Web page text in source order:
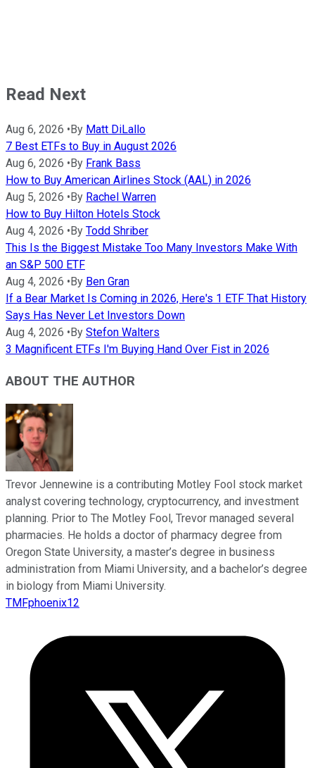
Read Next
Aug 6, 2026 •By Matt DiLallo
7 Best ETFs to Buy in August 2026
Aug 6, 2026 •By Frank Bass
How to Buy American Airlines Stock (AAL) in 2026
Aug 5, 2026 •By Rachel Warren
How to Buy Hilton Hotels Stock
Aug 4, 2026 •By Todd Shriber
This Is the Biggest Mistake Too Many Investors Make With
an S&P 500 ETF
Aug 4, 2026 •By Ben Gran
If a Bear Market Is Coming in 2026, Here's 1 ETF That History
Says Has Never Let Investors Down
Aug 4, 2026 •By Stefon Walters
3 Magnificent ETFs I'm Buying Hand Over Fist in 2026
ABOUT THE AUTHOR
Trevor Jennewine is a contributing Motley Fool stock market
analyst covering technology, cryptocurrency, and investment
planning. Prior to The Motley Fool, Trevor managed several
pharmacies. He holds a doctor of pharmacy degree from
Oregon State University, a master’s degree in business
administration from Miami University, and a bachelor’s degree
in biology from Miami University.
TMFphoenix12